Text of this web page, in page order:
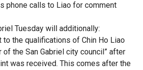
phone calls to Liao for comment
Tuesday will additionally:
to the qualifications of Chin Ho Liao
of the San Gabriel city council” after
was received. This comes after the